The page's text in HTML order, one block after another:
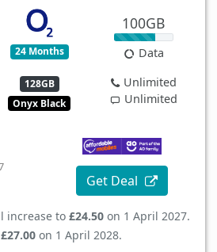
24 Months
128GB
Onyx Black
100GB
Data
Unlimited
Unlimited
Get Deal
increase to £24.50 on 1 April 2027.
£27.00 on 1 April 2028.